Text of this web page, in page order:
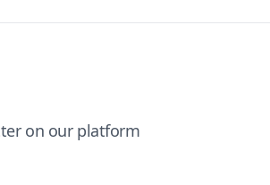
on our platform